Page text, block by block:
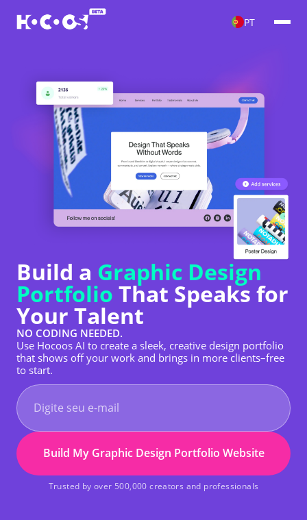
PT
Build a Graphic Design
Portfolio That Speaks for
Your Talent
NO CODING NEEDED.
Use Hocoos AI to create a sleek, creative design portfolio
that shows off your work and brings in more clients–free
to start.
Build My Graphic Design Portfolio Website
Trusted by over 500,000 creators and professionals